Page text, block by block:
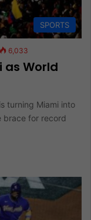
SPORTS
6,033
as World
turning Miami into
brace for record